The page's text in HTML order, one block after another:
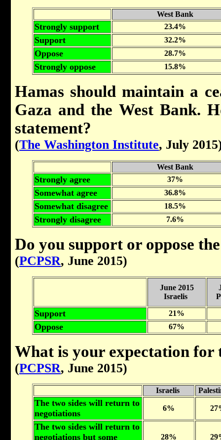
West Bank
Strongly support 23.4%
Support 32.2%
Oppose 28.7%
Strongly oppose 15.8%
Hamas should maintain a
Gaza and the West Bank.
statement?
(The Washington Institute, July
West Bank
Strongly agree 37%
Somewhat agree 36.8%
Somewhat disagree 18.5%
Strongly disagree 7.6%
Do you support or oppose
(PCPSR, June 2015)
June 2015
Israelis
Support 21%
Oppose 67%
What is your expectation for
(PCPSR, June 2015)
Israelis
The two sides will return to
negotiations
6%
The two sides will return to
negotiations but some
28%